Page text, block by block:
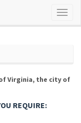
Virginia, the city of
REQUIRE: